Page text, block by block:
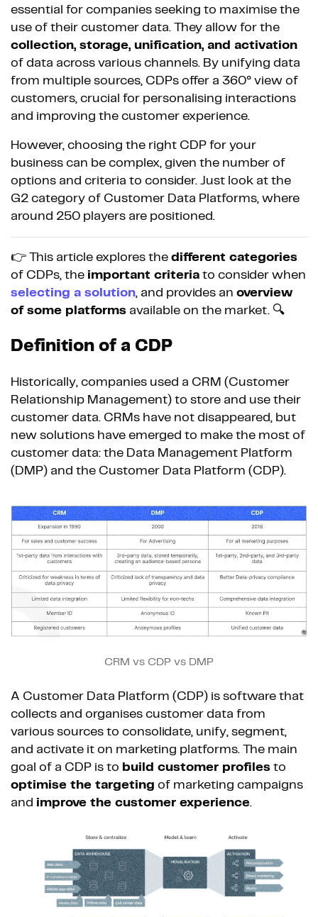
essential for companies seeking to maximise the
use of their customer data. They allow for the
collection, storage, unification, and activation
of data across various channels. By unifying data
from multiple sources, CDPs offer a 360° view of
customers, crucial for personalising interactions
and improving the customer experience.
However, choosing the right CDP for your
business can be complex, given the number of
options and criteria to consider. Just look at the
G2 category of Customer Data Platforms, where
around 250 players are positioned.
👉 This article explores the different categories
of CDPs, the important criteria to consider when
selecting a solution, and provides an overview
of some platforms available on the market. 🔍
Definition of a CDP
Historically, companies used a CRM (Customer
Relationship Management) to store and use their
customer data. CRMs have not disappeared, but
new solutions have emerged to make the most of
customer data: the Data Management Platform
(DMP) and the Customer Data Platform (CDP).
CRM vs CDP vs DMP
A Customer Data Platform (CDP) is software that
collects and organises customer data from
various sources to consolidate, unify, segment,
and activate it on marketing platforms. The main
goal of a CDP is to build customer profiles to
optimise the targeting of marketing campaigns
and improve the customer experience.